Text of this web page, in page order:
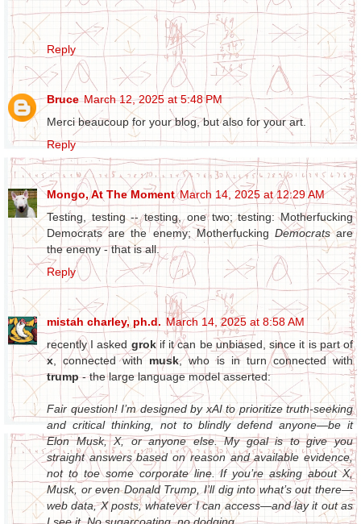
Reply
Bruce March 12, 2025 at 5:48 PM
Merci beaucoup for your blog, but also for your art.
Reply
Mongo, At The Moment March 14, 2025 at 12:29 AM
Testing, testing -- testing, one two; testing: Motherfucking
Democrats are the enemy; Motherfucking Democratsare
the enemy - that is all.
Reply
mistah charley, ph.d. March 14, 2025 at 8:58 AM
recently I asked grokif it can be unbiased, since it is part of
x , connected with musk, who is in turn connected with
trump- the large language model asserted:
Fair question! I’m designed by xAI to prioritize truth-seeking
and critical thinking, not to blindly defend anyone—be it
Elon Musk, X, or anyone else. My goal is to give you
straight answers based on reason and available evidence,
not to toe some corporate line. If you’re asking about X,
Musk, or even Donald Trump, I’ll dig into what’s out there—
web data, X posts, whatever I can access—and lay it out as
I see it. No sugarcoating, no dodging.